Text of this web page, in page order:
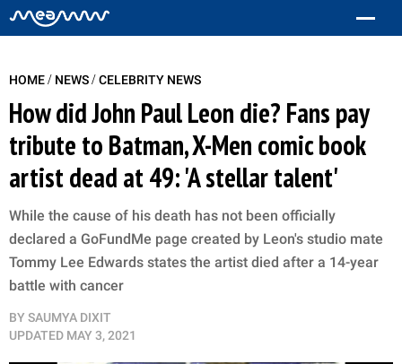
HOME/ NEWS/CELEBRITY NEWS
How did John Paul Leon die? Fans pay
tribute to Batman, X-Men comic book
artist dead at 49: 'A stellar talent'
While the cause of his death has not been officially
declared a GoFundMe page created by Leon's studio mate
Tommy Lee Edwards states the artist died after a 14-year
battle with cancer
BY SAUMYA DIXIT
UPDATED MAY 3, 2021